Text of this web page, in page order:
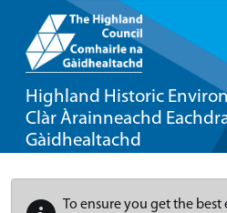
Highland Historic
Clàr Àrainneachd
Gàidhealtachd
To ensure you get the